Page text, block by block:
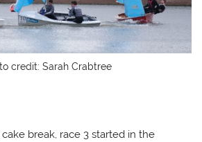
credit: Sarah Crabtree
break, race 3 started in the